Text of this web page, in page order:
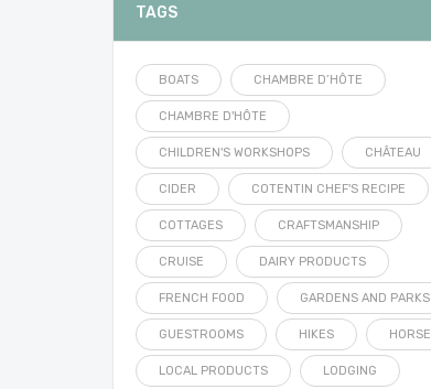
TAGS
BOATS CHAMBRE D’HÔTE
CHAMBRE D'HÔTE
CHILDREN'S WORKSHOPS CHÂTEAU
CIDER COTENTIN CHEF'S RECIPE
COTTAGES CRAFTSMANSHIP
CRUISE DAIRY PRODUCTS
FRENCH FOOD GARDENS AND PARKS
GUESTROOMS HIKES HORSE
LOCAL PRODUCTS LODGING